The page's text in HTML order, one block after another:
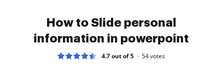
How to Slide personal
information in powerpoint
4.7 out of 5 54votes